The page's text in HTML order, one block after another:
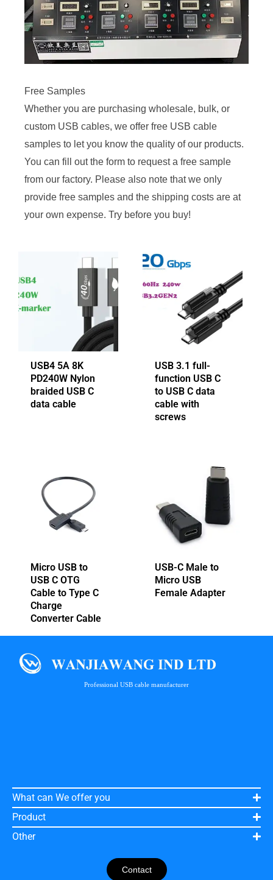
Free Samples
Whether you are purchasing wholesale, bulk, or
custom USB cables, we offer free USB cable
samples to let you know the quality of our products.
You can fill out the form to request a free sample
from our factory. Please also note that we only
provide free samples and the shipping costs are at
your own expense. Try before you buy!
USB4 5A 8K
PD240W Nylon
braided USB C
data cable
USB 3.1 full-
function USB C
to USB C data
cable with
screws
Micro USB to
USB C OTG
Cable to Type C
Charge
Converter Cable
USB-C Male to
Micro USB
Female Adapter
Professional USB cable manufacturer
What can We offer you
Product
Other
Contact